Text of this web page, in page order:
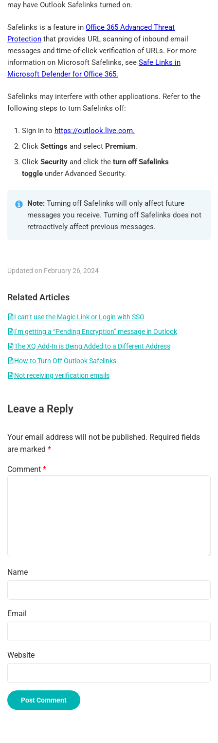
may have Outlook Safelinks turned on.
Safelinks is a feature in Office 365 Advanced Threat
Protection that provides URL scanning of inbound email
messages and time-of-click verification of URLs. For more
information on Microsoft Safelinks, see Safe Links in
Microsoft Defender for Office 365.
Safelinks may interfere with other applications. Refer to the
following steps to turn Safelinks off:
Sign in to https://outlook.live.com.
Click Settings and select Premium.
Click Security and click the turn off Safelinks
toggle under Advanced Security.
Note:Turning off Safelinks will only affect future
messages you receive. Turning off Safelinks does not
retroactively affect previous messages.
Updated on February 26, 2024
Related Articles
I can’t use the Magic Link or Login with SSO
I’m getting a “Pending Encryption” message in Outlook
The XQ Add-In is Being Added to a Different Address
How to Turn Off Outlook Safelinks
Not receiving verification emails
Leave a Reply
Your email address will not be published. Required fields
are marked *
Comment *
Name
Email
Website